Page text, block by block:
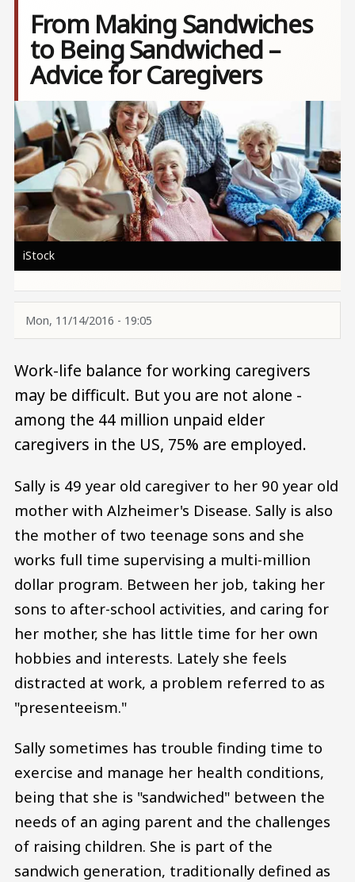
From Making Sandwiches
to Being Sandwiched –
Advice for Caregivers
Image
iStock
Mon, 11/14/2016 - 19:05
Work-life balance for working caregivers
may be difficult. But you are not alone -
among the 44 million unpaid elder
caregivers in the US, 75% are employed.
Sally is 49 year old caregiver to her 90 year old
mother with Alzheimer's Disease. Sally is also
the mother of two teenage sons and she
works full time supervising a multi-million
dollar program. Between her job, taking her
sons to after-school activities, and caring for
her mother, she has little time for her own
hobbies and interests. Lately she feels
distracted at work, a problem referred to as
"presenteeism."
Sally sometimes has trouble finding time to
exercise and manage her health conditions,
being that she is "sandwiched" between the
needs of an aging parent and the challenges
of raising children. She is part of the
sandwich generation, traditionally defined as